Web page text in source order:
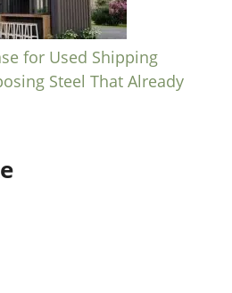
for Used Shipping
Steel That Already